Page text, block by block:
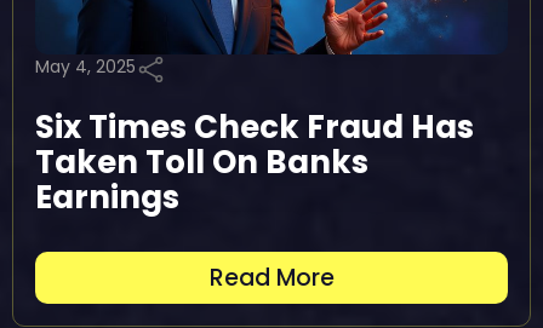
May 4, 2025
Six Times Check Fraud Has
Taken Toll On Banks
Earnings
Read More